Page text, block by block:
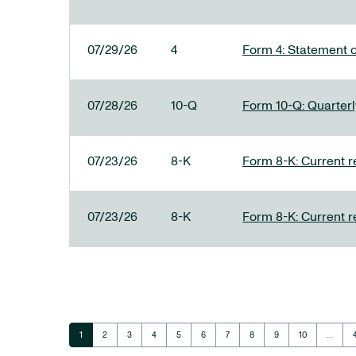
07/29/26 4 Form 4: Statement
07/28/26 10-Q Form 10-Q:
07/23/26 8-K Form 8-K: Current
07/23/26 8-K Form 8-K: Current
Page
1 Page
2 Page
3 Page
4 Page
5 Page
6 Page
7 Page
8 Page
9 Page
10